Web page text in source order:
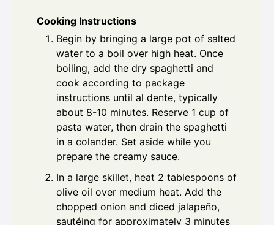
Cooking Instructions
Begin by bringing a large pot of salted
water to a boil over high heat. Once
boiling, add the dry spaghetti and
cook according to package
instructions until al dente, typically
about 8-10 minutes. Reserve 1 cup of
pasta water, then drain the spaghetti
in a colander. Set aside while you
prepare the creamy sauce.
In a large skillet, heat 2 tablespoons of
olive oil over medium heat. Add the
chopped onion and diced jalapeño,
sautéing for approximately 3 minutes